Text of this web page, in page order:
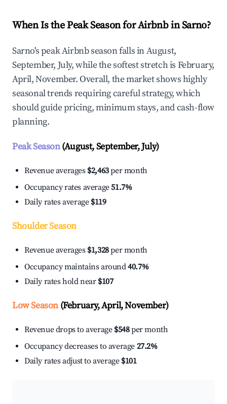
When Is the Peak Season for Airbnb in Sarno?
Sarno's peak Airbnb season falls in August,
September, July, while the softest stretch is February,
April, November. Overall, the market shows highly
seasonal trends requiring careful strategy, which
should guide pricing, minimum stays, and cash-flow
planning.
Peak Season(August, September, July)
Revenue averages $2,463per month
Occupancy rates average51.7%
Daily rates average $119
Shoulder Season
Revenue averages $1,328per month
Occupancy maintains around40.7%
Daily rates hold near $107
Low Season(February, April, November)
Revenue drops to average $548per month
Occupancy decreases to average 27.2%
Daily rates adjust to average $101